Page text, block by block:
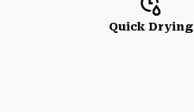
Quick Drying